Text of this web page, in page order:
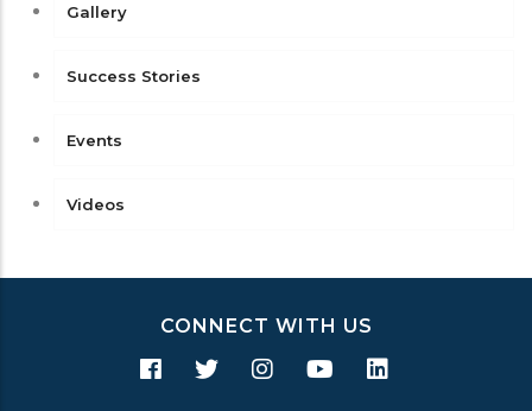
Gallery
Success Stories
Events
Videos
CONNECT WITH US